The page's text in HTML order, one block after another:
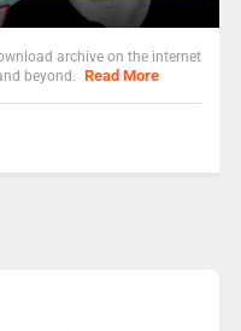
archive on the internet
beyond. Read More